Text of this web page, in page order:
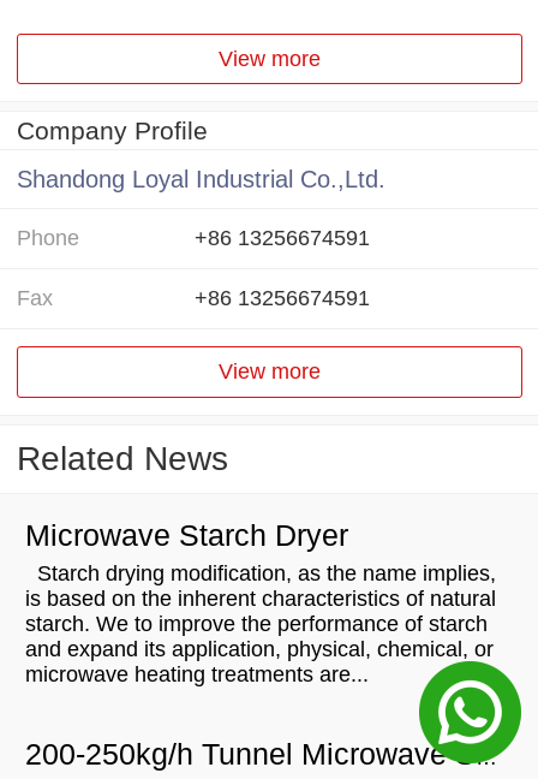
View more
Company Profile
Shandong Loyal Industrial Co.,Ltd.
Phone +86 13256674591
Fax +86 13256674591
View more
Related News
Microwave Starch Dryer
Starch drying modification, as the name implies,
is based on the inherent characteristics of natural
starch. We to improve the performance of starch
and expand its application, physical, chemical, or
microwave heating treatments are...
200-250kg/h Tunnel Microwave Spice Powder Sterilization Dryer Drying Machine Will Be Sent To Comoros